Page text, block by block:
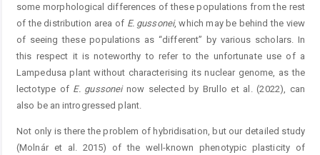
some morphological differences of these populations from the rest
of the distribution area of E. gussonei, which may be behind the view
of seeing these populations as “different” by various scholars. In
this respect it is noteworthy to refer to the unfortunate use of a
Lampedusa plant without characterising its nuclear genome, as the
lectotype of E. gussoneinow selected by Brullo et al. (2022), can
also be an introgressed plant.
Not only is there the problem of hybridisation, but our detailed study
(Molnár et al. 2015) of the well-known phenotypic plasticity of